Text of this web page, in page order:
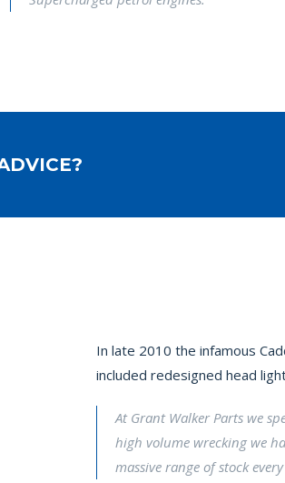
In late 2010 the infamous
included redesigned head
At Grant Walker Parts we
high volume wrecking we
massive range of stock